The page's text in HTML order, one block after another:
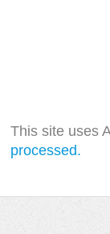
This site uses
processed.